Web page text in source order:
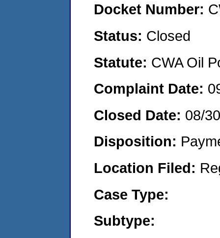
Docket Number:
Status: Closed
Statute: CWA Oil
Complaint Date:
Closed Date: 08/
Disposition:
Location Filed:
Case Type:
Subtype: